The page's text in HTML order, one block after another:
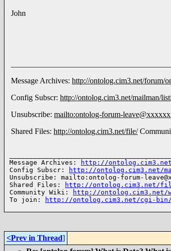
John
Message Archives: http://ontolog.cim3.net/forum/
Config Subscr: http://ontolog.cim3.net/mailman/
Unsubscribe: mailto:ontolog-forum-
Shared Files: http://ontolog.cim3.net/file/
Message Archives:
http://
Config Subscr:
http://ontolog.cim3.net/
Unsubscribe: mailto:ontolog-forum-
Shared Files:
http://ontolog.cim3.net/
Community Wiki:
http://ontolog.cim3.net/
To join:
http://ontolog.cim3.net/cgi-bin/
<Prev in Thread]